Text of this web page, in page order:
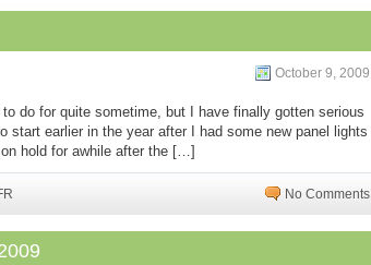
October 9, 2009
do for quite sometime, but I have finally gotten serious
earlier in the year after I had some new panel lights
hold for awhile after the […]
No Comments